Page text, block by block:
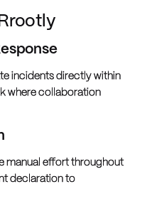
incidents directly within
where collaboration
manual effort throughout
declaration to